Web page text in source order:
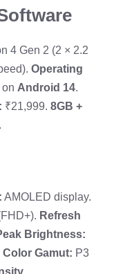
4 Gen 2 (2 × 2.2
Operating
Android 14.
₹21,999. 8GB +
AMOLED display.
Refresh
Brightness:
Color Gamut: P3